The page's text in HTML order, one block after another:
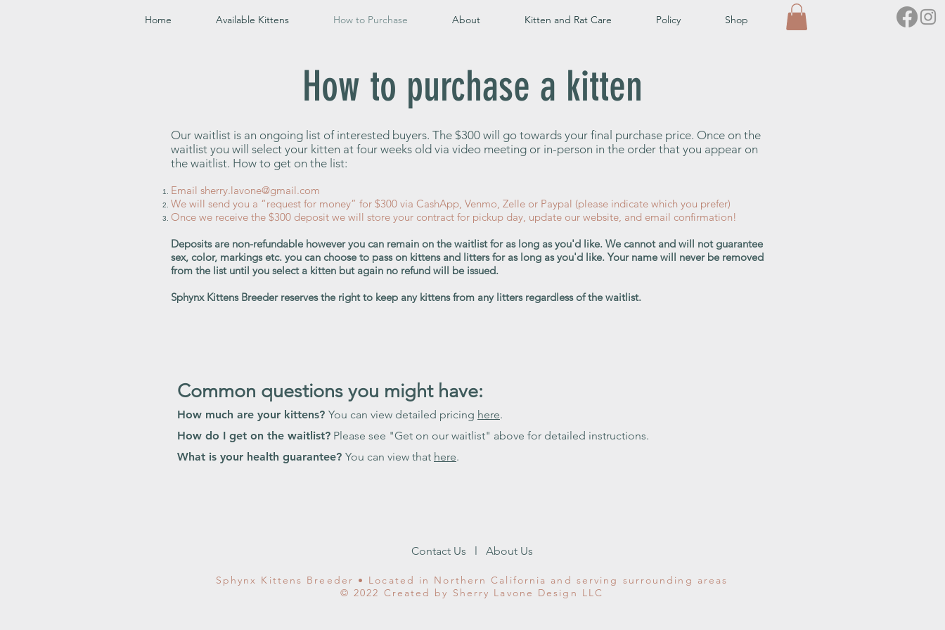
Home Available Kittens How to Purchase About Kitten and Rat Care Policy Shop
How to purchase a kitten
Our waitlist is an ongoing list of interested buyers. The $300 will go towards your final purchase price. Once on the
waitlist you will select your kitten at four weeks old via video meeting or in-person in the order that you appear on
the waitlist. How to get on the list:
Email sherry.lavone@gmail.com
We will send you a “request for money” for $300 via CashApp, Venmo, Zelle or Paypal (please indicate which you prefer)
Once we receive the $300 deposit we will store your contract for pickup day, update our website, and email confirmation!
Deposits are non-refundable however you can remain on the waitlist for as long as you'd like. We cannot and will not guarantee
sex, color, markings etc. you can choose to pass on kittens and litters for as long as you'd like. Your name will never be removed
from the list until you select a kitten but again no refund will be issued.
Sphynx Kittens Breeder reserves the right to keep any kittens from any litters regardless of the waitlist.
Common questions you might have:
How much are your kittens? You can view detailed pricing here.
How do I get on the waitlist? Please see "Get on our waitlist" above for detailed instructions.
What is your health guarantee? You can view that here.
Contact Us About Us
Sphynx Kittens Breeder • Located in Northern California and serving surrounding areas
© 2022 Created by Sherry Lavone Design LLC